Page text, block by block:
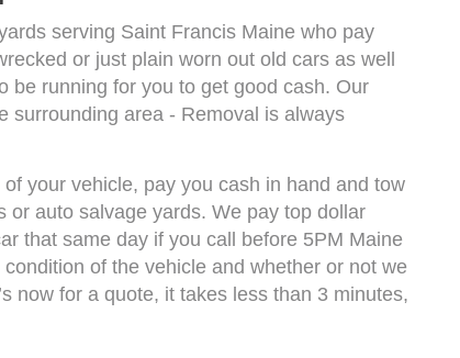
serving Saint Francis Maine who pay
or just plain worn out old cars as well
be running for you to get good cash. Our
surrounding area - Removal is always
your vehicle, pay you cash in hand and tow
auto salvage yards. We pay top dollar
that same day if you call before 5PM Maine
of the vehicle and whether or not we
now for a quote, it takes less than 3 minutes,